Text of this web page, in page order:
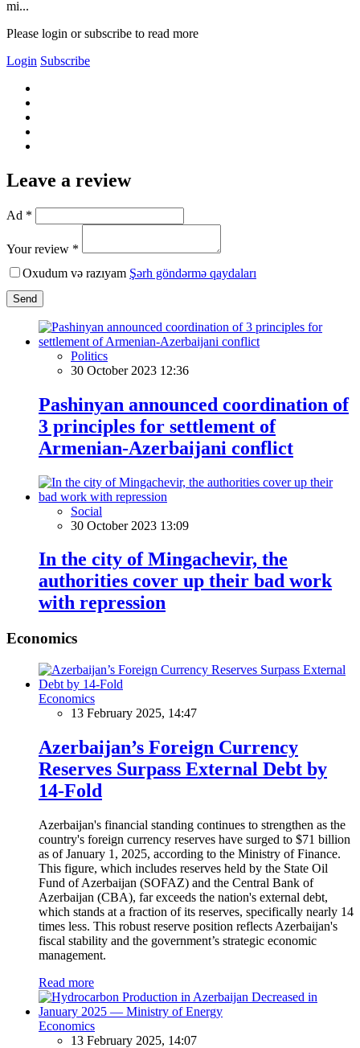
mi...
Please login or subscribe to read more
Login Subscribe
Leave a review
Ad *
Your review *
Oxudum və razıyam Şərh göndərmə qaydaları
Send
Politics
30 October 2023 12:36
Pashinyan announced coordination of
3 principles for settlement of
Armenian-Azerbaijani conflict
Social
30 October 2023 13:09
In the city of Mingachevir, the
authorities cover up their bad work
with repression
Economics
Economics
13 February 2025, 14:47
Azerbaijan’s Foreign Currency
Reserves Surpass External Debt by
14-Fold
Azerbaijan's financial standing continues to strengthen as the
country's foreign currency reserves have surged to $71 billion
as of January 1, 2025, according to the Ministry of Finance.
This figure, which includes reserves held by the State Oil
Fund of Azerbaijan (SOFAZ) and the Central Bank of
Azerbaijan (CBA), far exceeds the nation's external debt,
which stands at a fraction of its reserves, specifically nearly 14
times less. This robust reserve position reflects Azerbaijan's
fiscal stability and the government’s strategic economic
management.
Read more
Economics
13 February 2025, 14:07